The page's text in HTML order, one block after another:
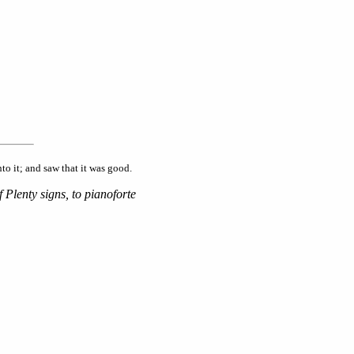
it; and saw that it was good.
Plenty signs, to pianoforte